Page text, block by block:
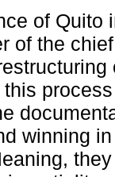
of Quito
of the
winning